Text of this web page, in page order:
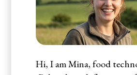
Hi, I am Mina, food